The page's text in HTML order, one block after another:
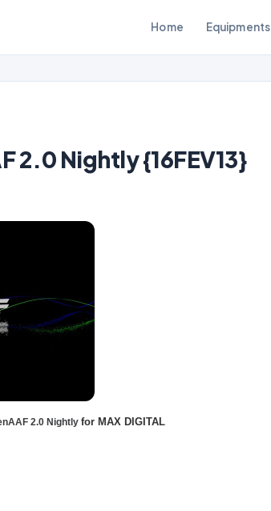
Home Equipments
2.0 Nightly {16FEV13}
2.0 Nightly for MAX DIGITAL